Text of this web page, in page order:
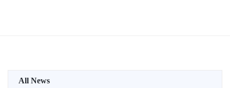
All News